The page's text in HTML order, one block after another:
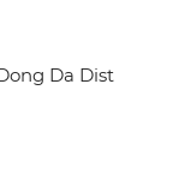
Da Dist